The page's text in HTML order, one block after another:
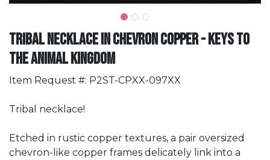
Tribal Necklace in Chevron Copper - Keys to
the ANIMAL Kingdom
Item Request #: P2ST-CPXX-097XX
Tribal necklace!
Etched in rustic copper textures, a pair oversized
chevron-like copper frames delicately link into a